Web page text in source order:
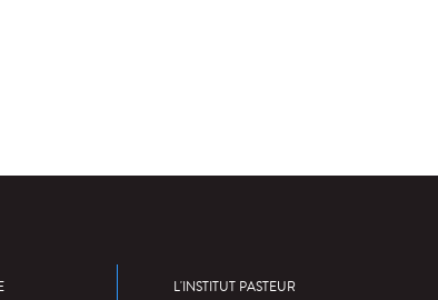
L'INSTITUT PASTEUR